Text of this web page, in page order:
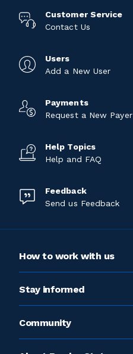
Customer Service
Contact Us
Users
Add a New User
Payments
Request a New Payer
Help Topics
Help and FAQ
Feedback
Send us Feedback
How to work with us
Stay informed
Community